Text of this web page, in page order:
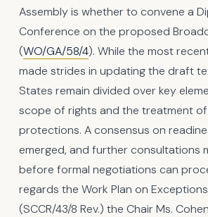
Assembly is whether to convene a
Conference on the proposed
(WO/GA/58/4). While the most
made strides in updating the draft
States remain divided over key
scope of rights and the treatment
protections. A consensus on
emerged, and further consultations
before formal negotiations can
regards the Work Plan on
(SCCR/43/8 Rev.) the Chair Ms.